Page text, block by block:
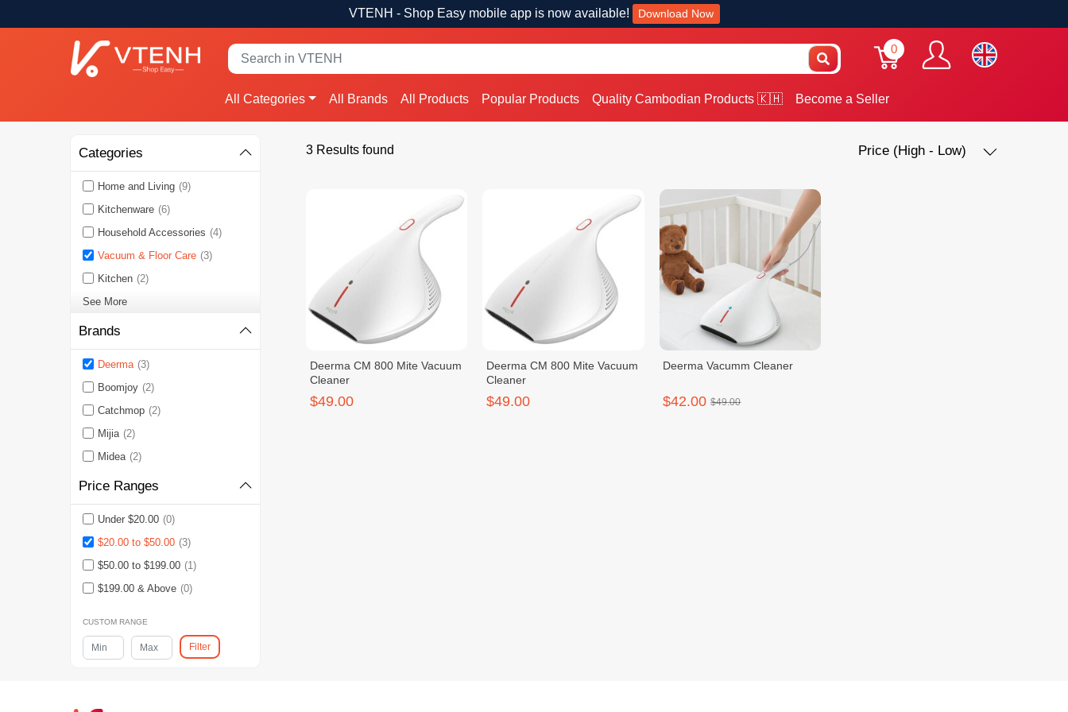
VTENH - Shop Easy mobile app is now available! Download Now
0
All Categories All Brands All Products Popular Products Quality Cambodian Products 🇰🇭 Become a Seller
Categories
Home and Living (9)
Kitchenware (6)
Household Accessories (4)
Vacuum & Floor Care (3)
Kitchen (2)
See More
Brands
Deerma (3)
Boomjoy (2)
Catchmop (2)
Mijia (2)
Midea (2)
Price Ranges
Under $20.00 (0)
$20.00 to $50.00 (3)
$50.00 to $199.00 (1)
$199.00 & Above (0)
CUSTOM RANGE
Filter
3 Results found Price (High - Low)
Deerma CM 800 Mite Vacuum
Cleaner
$49.00
Deerma CM 800 Mite Vacuum
Cleaner
$49.00
Deerma Vacumm Cleaner
$42.00 $49.00